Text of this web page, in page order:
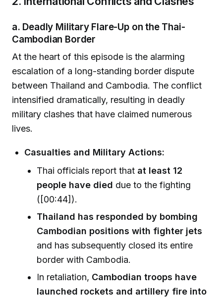
a. Deadly Military Flare-Up on the Thai-
Cambodian Border
At the heart of this episode is the alarming
escalation of a long-standing border dispute
between Thailand and Cambodia. The conflict
intensified dramatically, resulting in deadly
military clashes that have claimed numerous
lives.
Casualties and Military Actions:
Thai officials report that at least 12
people have died due to the fighting
([00:44]).
Thailand has responded by bombing
Cambodian positions with fighter jets
and has subsequently closed its entire
border with Cambodia.
In retaliation, Cambodian troops have
launched rockets and artillery fire into